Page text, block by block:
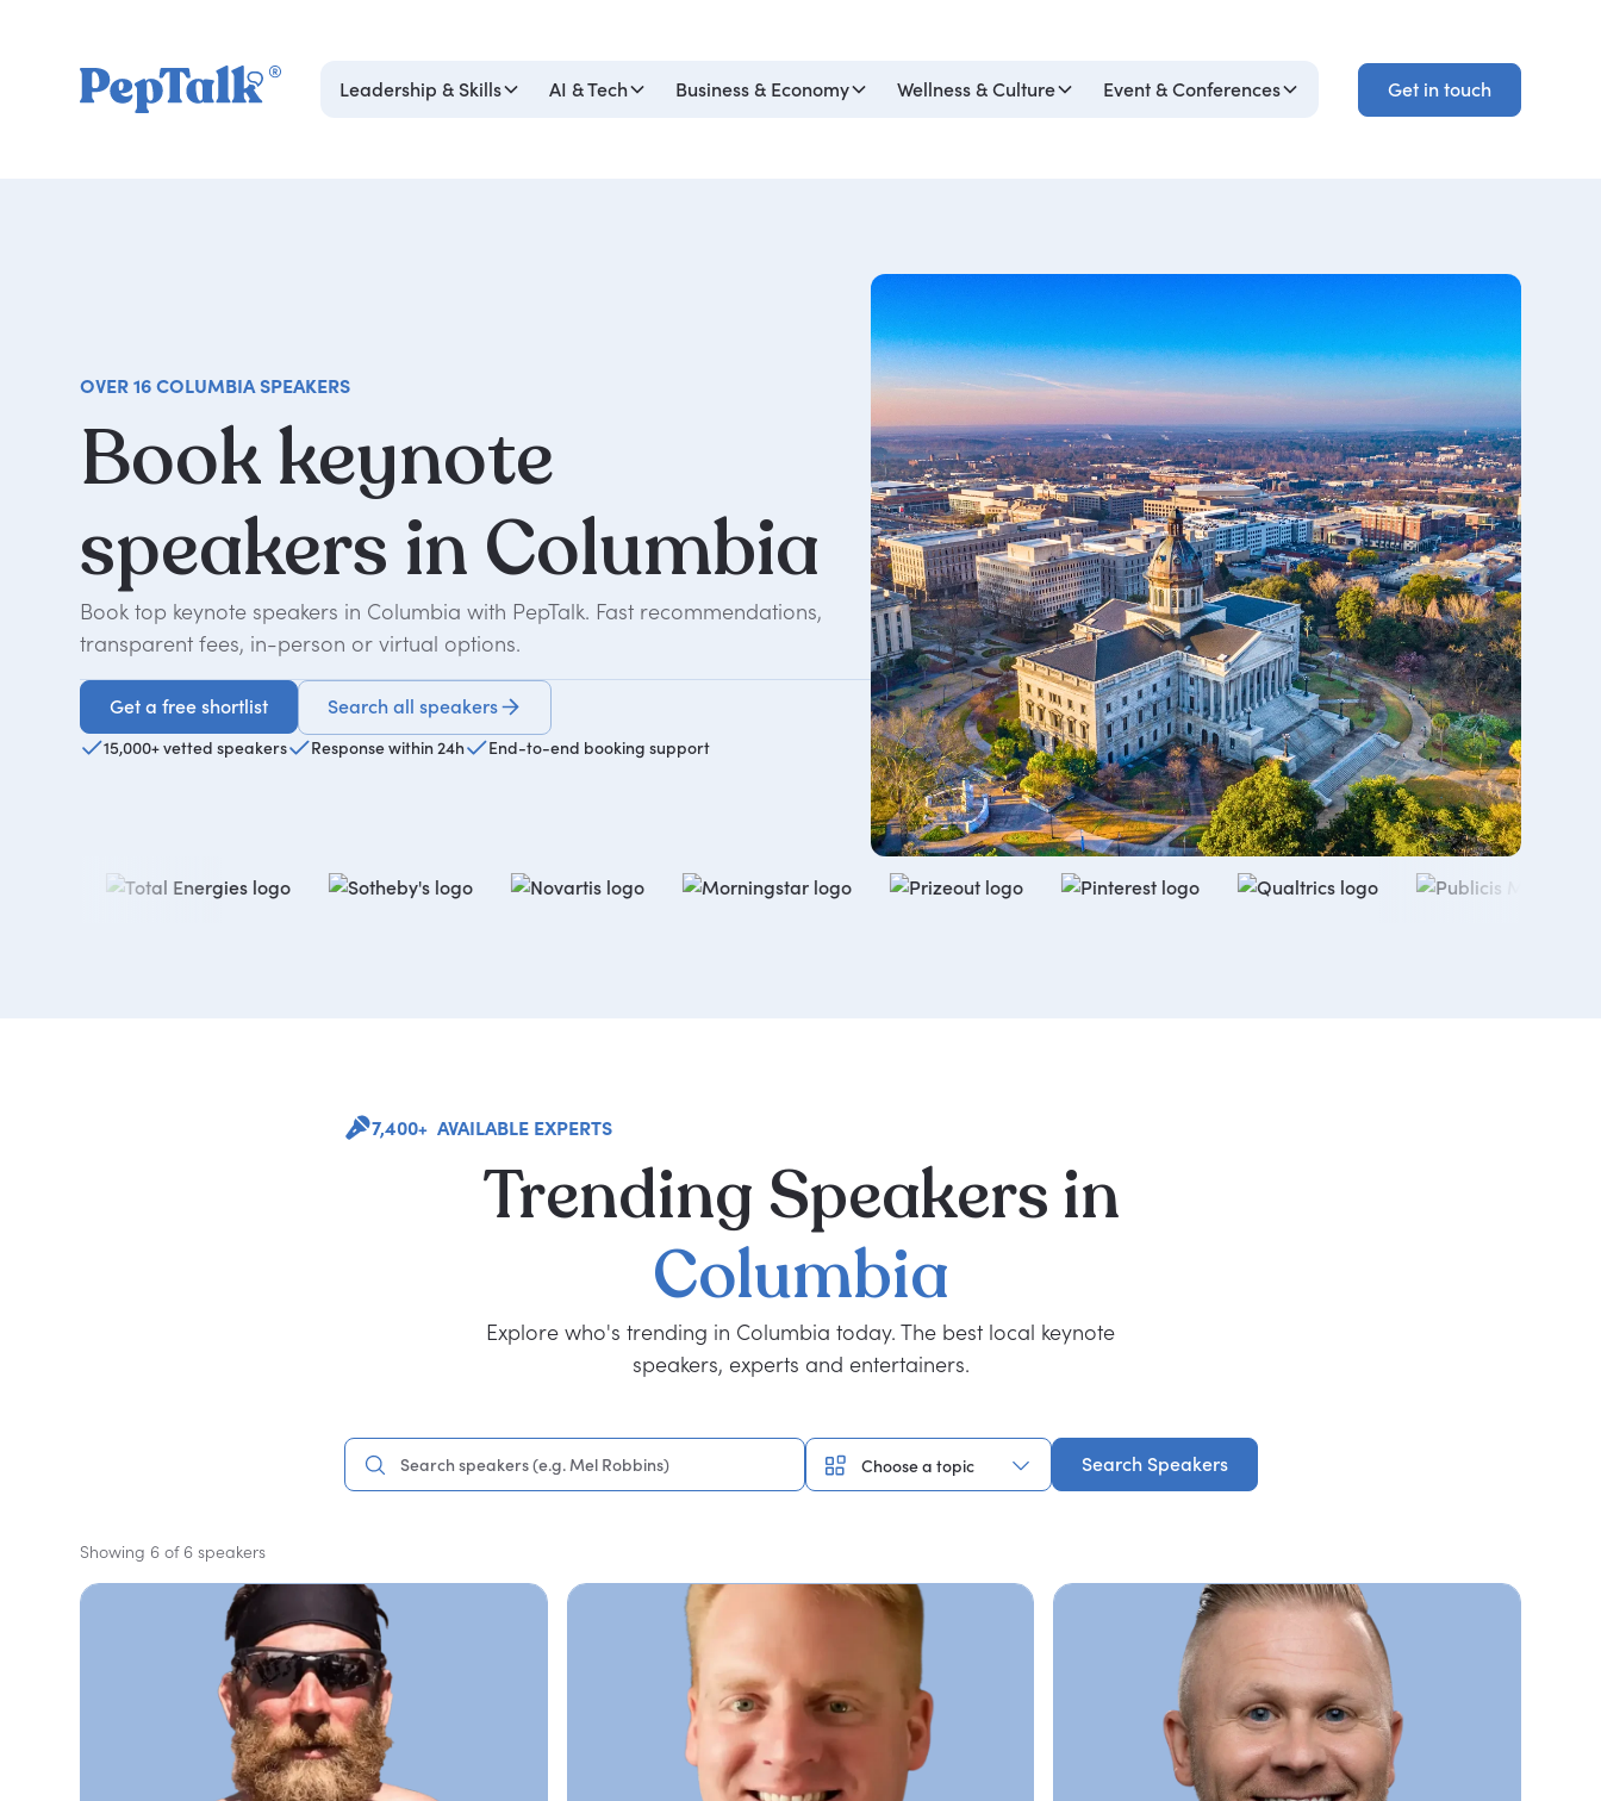
Leadership & Skills AI & Tech Business & Economy Wellness & Culture Event & Conferences
Get in touch
Get in touch
OVER 16 COLUMBIA SPEAKERS
Bookkeynote
speakers inColumbia
Book top keynote speakers in Columbia with PepTalk. Fast recommendations,
transparent fees, in-person or virtual options.
Get a free shortlist
Get a free shortlist
Search all speakers
15,000+ vetted speakers Response within 24h End-to-end booking support
7,400+ AVAILABLE EXPERTS
Trending Speakersin
Columbia
Explore who's trending in Columbia today. The best local keynote
speakers, experts and entertainers.
Search Speakers
Showing 6 of 6 speakers